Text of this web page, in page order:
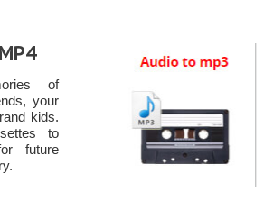
of
your
kids.
to
future